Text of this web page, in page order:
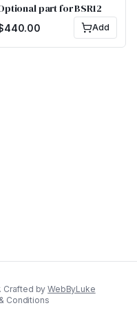
part for BSR12
440.00 Add
Crafted by WebByLuke
Conditions